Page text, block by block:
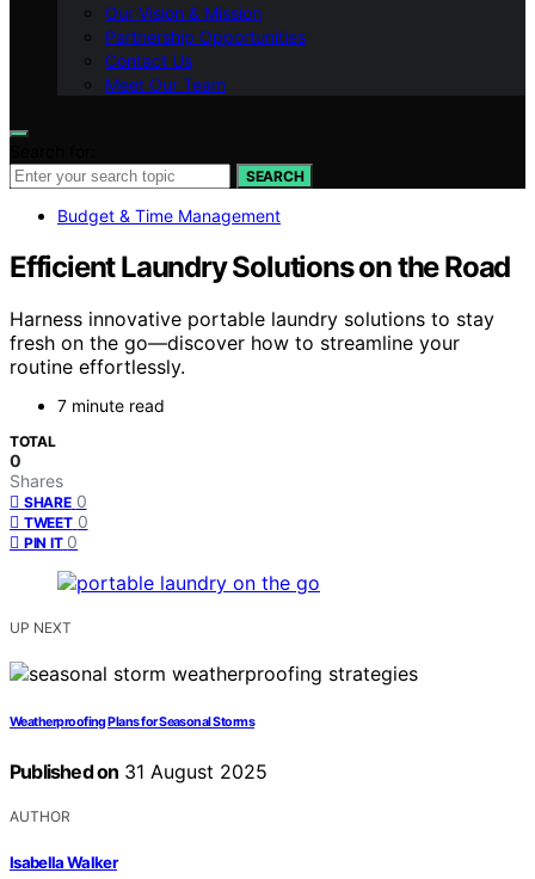
Our Vision & Mission
Partnership Opportunities
Contact Us
Meet Our Team
SEARCH
Budget & Time Management
Efficient Laundry Solutions on the Road
Harness innovative portable laundry solutions to stay
fresh on the go—discover how to streamline your
routine effortlessly.
7 minute read
TOTAL
0
Shares
SHARE 0
TWEET 0
PIN IT 0
UP NEXT
Weatherproofing Plans for Seasonal Storms
Published on 31 August 2025
AUTHOR
Isabella Walker